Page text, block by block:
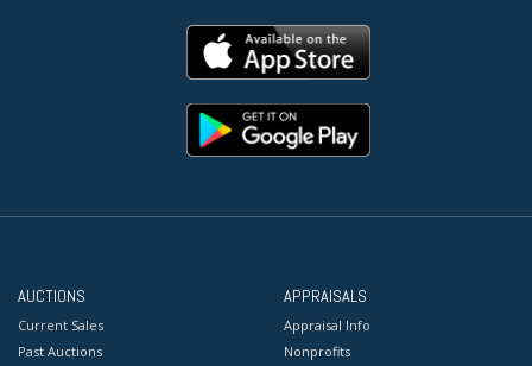
AUCTIONS
Current Sales
Past Auctions
APPRAISALS
Appraisal Info
Nonprofits